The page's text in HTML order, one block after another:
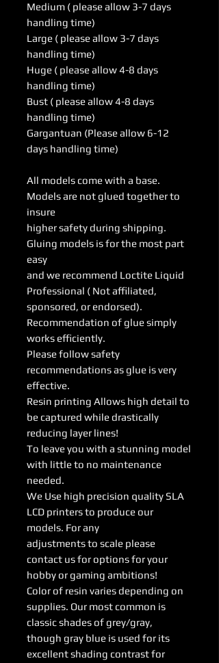
Medium ( please allow 3-7 days
handling time)
Large ( please allow 3-7 days
handling time)
Huge ( please allow 4-8 days
handling time)
Bust ( please allow 4-8 days
handling time)
Gargantuan (Please allow 6-12
days handling time)
All models come with a base.
Models are not glued together to
insure
higher safety during shipping.
Gluing models is for the most part
easy
and we recommend Loctite Liquid
Professional ( Not affiliated,
sponsored, or endorsed).
Recommendation of glue simply
works efficiently.
Please follow safety
recommendations as glue is very
effective.
Resin printing Allows high detail to
be captured while drastically
reducing layer lines!
To leave you with a stunning model
with little to no maintenance
needed.
We Use high precision quality SLA
LCD printers to produce our
models. For any
adjustments to scale please
contact us for options for your
hobby or gaming ambitions!
Color of resin varies depending on
supplies. Our most common is
classic shades of grey/gray,
though gray blue is used for its
excellent shading contrast for